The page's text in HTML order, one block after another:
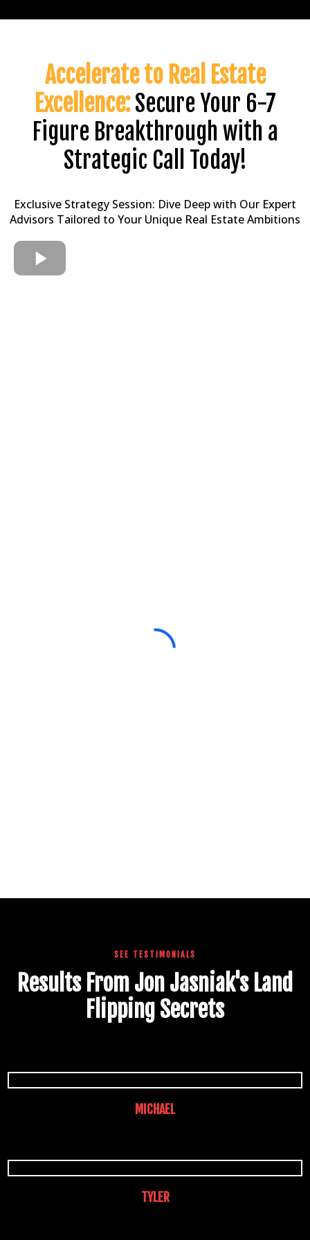
Accelerate to Real Estate
Excellence:Secure Your 6-7
Figure Breakthrough with a
Strategic Call Today!
Exclusive Strategy Session: Dive Deep with Our Expert
Advisors Tailored to Your Unique Real Estate Ambitions
SEE TESTIMONIALS
Results From Jon Jasniak's Land
Flipping Secrets
MICHAEL
TYLER